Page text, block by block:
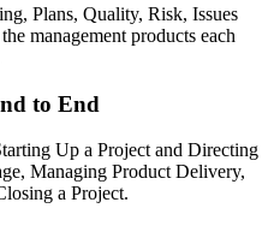
Plans, Quality, Risk, Issues
management products each
to End
Up a Project and Directing
Managing Product Delivery,
a Project.